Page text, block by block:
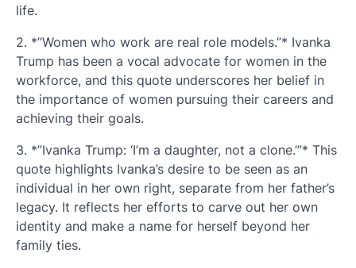
life.
2. *”Women who work are real role models.”* Ivanka
Trump has been a vocal advocate for women in the
workforce, and this quote underscores her belief in
the importance of women pursuing their careers and
achieving their goals.
3. *”Ivanka Trump: ‘I’m a daughter, not a clone.’”* This
quote highlights Ivanka’s desire to be seen as an
individual in her own right, separate from her father’s
legacy. It reflects her efforts to carve out her own
identity and make a name for herself beyond her
family ties.